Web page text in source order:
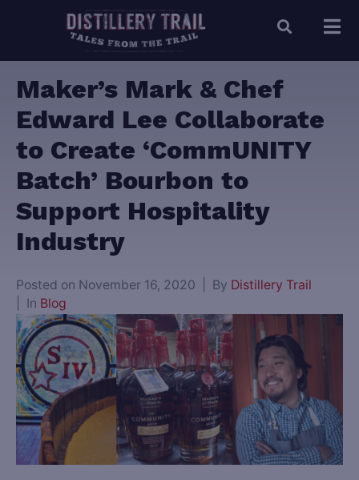
Maker’s Mark & Chef
Edward Lee Collaborate
to Create ‘CommUNITY
Batch’ Bourbon to
Support Hospitality
Industry
Posted on November 16, 2020 By Distillery Trail
In Blog